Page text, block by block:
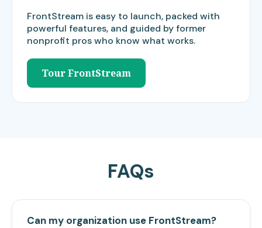
FrontStream is easy to launch, packed with
powerful features, and guided by former
nonprofit pros who know what works.
Tour FrontStream
FAQs
Can my organization use FrontStream?